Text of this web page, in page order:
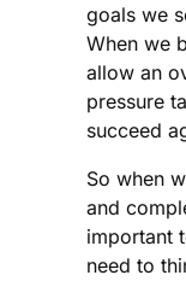
goals we
When we
allow an
pressure
succeed
So when
and
important
need to